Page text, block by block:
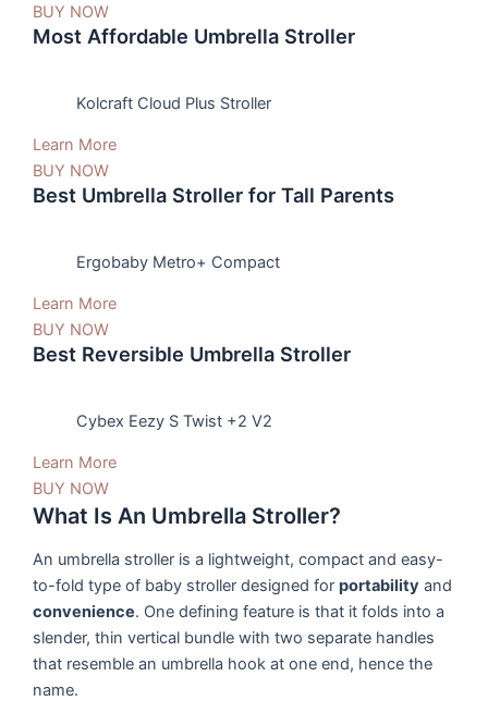
BUY NOW
Most Affordable Umbrella Stroller
Kolcraft Cloud Plus Stroller
Learn More
BUY NOW
Best Umbrella Stroller for Tall Parents
Ergobaby Metro+ Compact
Learn More
BUY NOW
Best Reversible Umbrella Stroller
Cybex Eezy S Twist +2 V2
Learn More
BUY NOW
What Is An Umbrella Stroller?
An umbrella stroller is a lightweight, compact and easy-
to-fold type of baby stroller designed forportability and
convenience. One defining feature is that it folds into a
slender, thin vertical bundle with two separate handles
that resemble an umbrella hook at one end, hence the
name.